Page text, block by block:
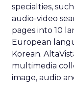
specialties,
audio-video
pages into 10
European
Korean.
multimedia
image, audio